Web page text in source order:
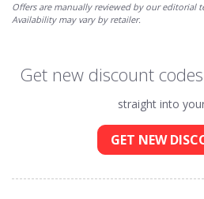
Offers are manually reviewed by our editorial
Availability may vary by retailer.
Get new discount
straight into
GET NEW